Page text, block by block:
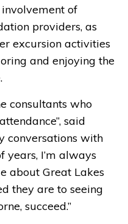
of
providers, as
excursion activities
and enjoying the
consultants who
said
conversations with
years, I’m always
about Great Lakes
they are to seeing
succeed.”